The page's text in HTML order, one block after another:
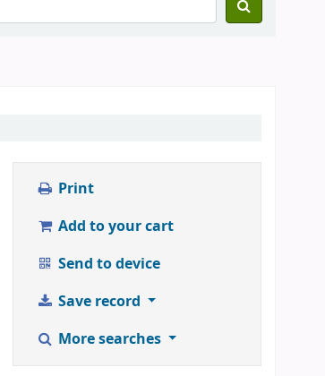
Print
Add to your cart
Send to device
Save record
More searches